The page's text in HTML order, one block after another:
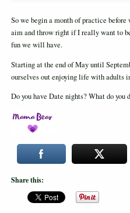
So we begin a month of practice
aim and throw right if I really want to
fun we will have.
Starting at the end of May until
ourselves out enjoying life with adults
Do you have Date nights? What do
Share this: